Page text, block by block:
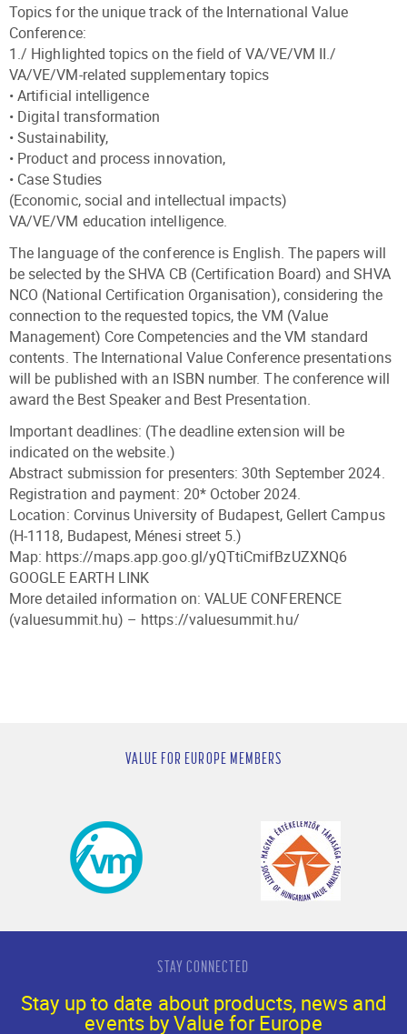
Topics for the unique track of the International Value
Conference:
1./ Highlighted topics on the field of VA/VE/VM II./
VA/VE/VM-related supplementary topics
• Artificial intelligence
• Digital transformation
• Sustainability,
• Product and process innovation,
• Case Studies
(Economic, social and intellectual impacts)
VA/VE/VM education intelligence.
The language of the conference is English. The papers will
be selected by the SHVA CB (Certification Board) and SHVA
NCO (National Certification Organisation), considering the
connection to the requested topics, the VM (Value
Management) Core Competencies and the VM standard
contents. The International Value Conference presentations
will be published with an ISBN number. The conference will
award the Best Speaker and Best Presentation.
Important deadlines: (The deadline extension will be
indicated on the website.)
Abstract submission for presenters: 30th September 2024.
Registration and payment: 20* October 2024.
Location: Corvinus University of Budapest, Gellert Campus
(H-1118, Budapest, Ménesi street 5.)
Map: https://maps.app.goo.gl/yQTtiCmifBzUZXNQ6
GOOGLE EARTH LINK
More detailed information on: VALUE CONFERENCE
(valuesummit.hu) – https://valuesummit.hu/
VALUE FOR EUROPE MEMBERS
STAY CONNECTED
Stay up to date about products, news and
events by Value for Europe